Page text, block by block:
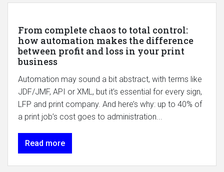
From complete chaos to total control:
how automation makes the difference
between profit and loss in your print
business
Automation may sound a bit abstract, with terms like
JDF/JMF, API or XML, but it’s essential for every sign,
LFP and print company. And here’s why: up to 40% of
a print job’s cost goes to administration...
Read more